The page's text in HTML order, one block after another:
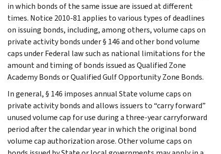
in which bonds of the same issue are issued at different
times. Notice 2010-81 applies to various types of deadlines
on issuing bonds, including, among others, volume caps on
private activity bonds under § 146 and other bond volume
caps under Federal law such as national limitations for the
amount and timing of bonds issued as Qualified Zone
Academy Bonds or Qualified Gulf Opportunity Zone Bonds.
In general, § 146 imposes annual State volume caps on
private activity bonds and allows issuers to “carry forward”
unused volume cap for use during a three-year carryforward
period after the calendar year in which the original bond
volume cap authorization arose. Other volume caps on